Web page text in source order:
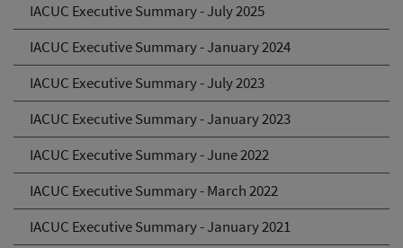
IACUC Executive Summary - July 2025
IACUC Executive Summary - January 2024
IACUC Executive Summary - July 2023
IACUC Executive Summary - January 2023
IACUC Executive Summary - June 2022
IACUC Executive Summary - March 2022
IACUC Executive Summary - January 2021